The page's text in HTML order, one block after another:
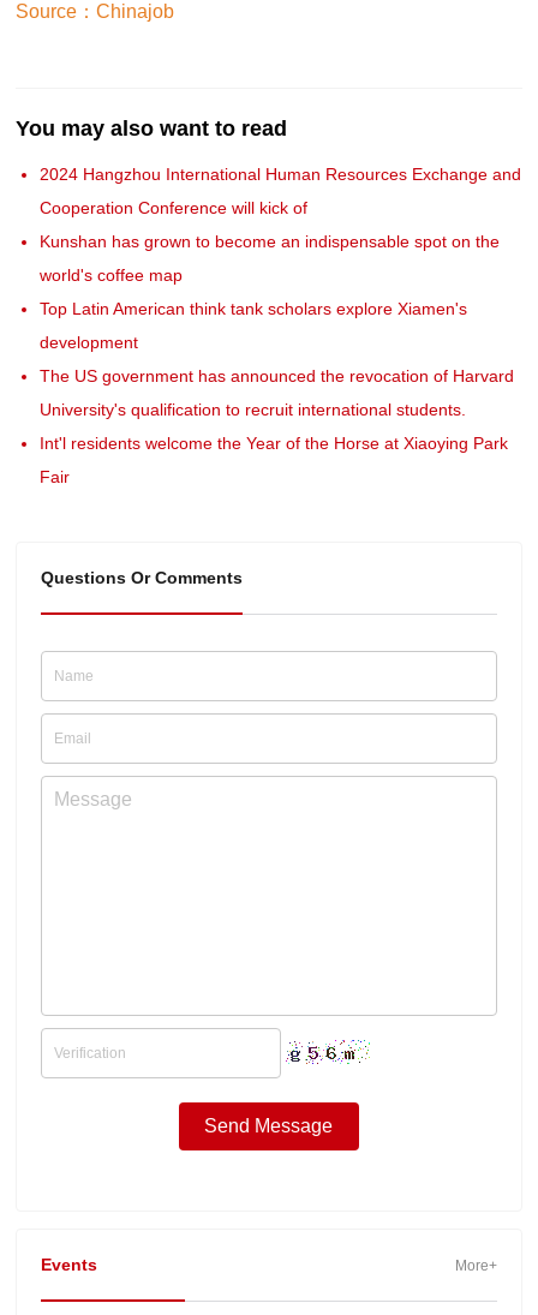
Source：Chinajob
You may also want to read
2024 Hangzhou International Human Resources Exchange and
Cooperation Conference will kick of
Kunshan has grown to become an indispensable spot on the
world's coffee map
Top Latin American think tank scholars explore Xiamen's
development
The US government has announced the revocation of Harvard
University's qualification to recruit international students.
Int'l residents welcome the Year of the Horse at Xiaoying Park
Fair
Questions Or Comments
Events More+